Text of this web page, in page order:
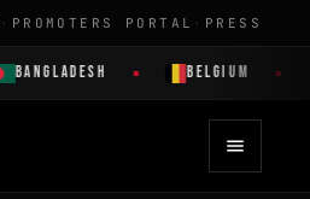
· PROMOTERS PORTAL · PRESS
BANGLADESH BELGIUM